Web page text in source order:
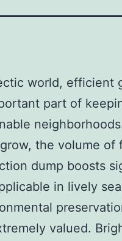
world, efficient
part of
the volume of
dump boosts
in lively
valued.